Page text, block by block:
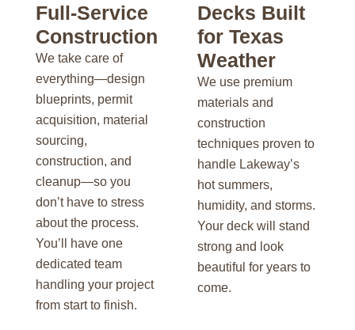
Full-Service
Construction
We take care of
everything—design
blueprints, permit
acquisition, material
sourcing,
construction, and
cleanup—so you
don’t have to stress
about the process.
You’ll have one
dedicated team
handling your project
from start to finish.
Decks Built
for Texas
Weather
We use premium
materials and
construction
techniques proven to
handle Lakeway’s
hot summers,
humidity, and storms.
Your deck will stand
strong and look
beautiful for years to
come.